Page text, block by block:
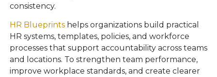
consistency.
HR Blueprints helps organizations build practical
HR systems, templates, policies, and workforce
processes that support accountability across teams
and locations. To strengthen team performance,
improve workplace standards, and create clearer